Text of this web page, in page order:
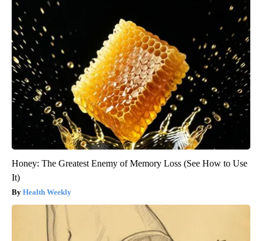
Honey: The Greatest Enemy of Memory Loss (See How to Use
It)
Health Weekly